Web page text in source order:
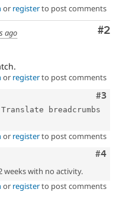
or registerto post comments
#2
ago
or registerto post comments
#3
breadcrumbs
or registerto post comments
#4
weeks with no activity.
or registerto post comments